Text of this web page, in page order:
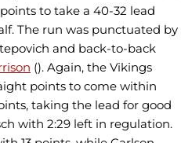
to take a 40-32 lead
The run was punctuated by
and back-to-back
(). Again, the Vikings
points to come within
taking the lead for good
with 2:29 left in regulation.